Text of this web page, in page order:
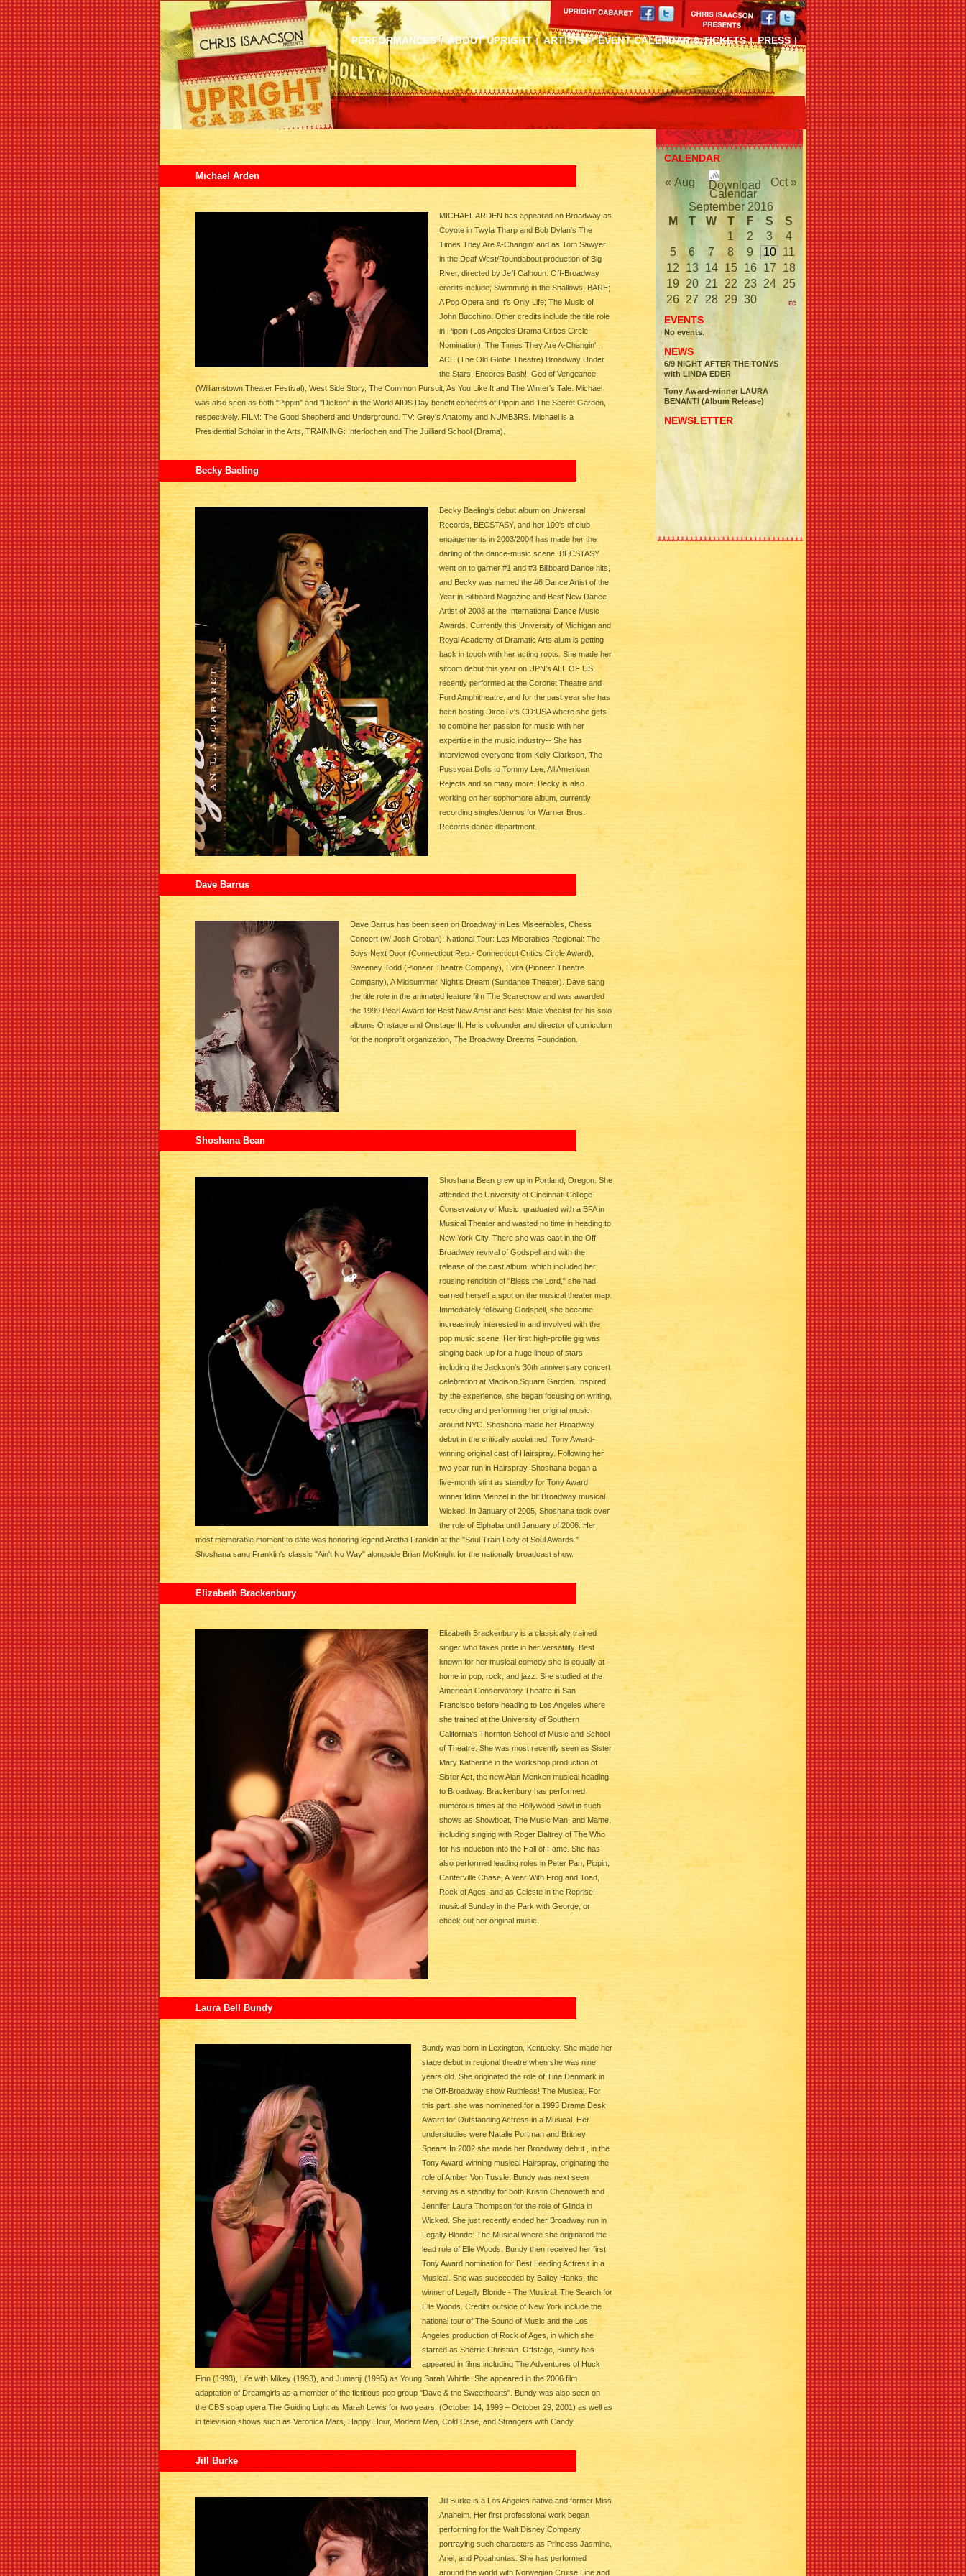
PERFORMANCES ABOUT UPRIGHT ARTISTS EVENT CALENDAR & TICKETS PRESS
Michael Arden
MICHAEL ARDEN has appeared on Broadway as
Coyote in Twyla Tharp and Bob Dylan's The
Times They Are A-Changin' and as Tom Sawyer
in the Deaf West/Roundabout production of Big
River, directed by Jeff Calhoun. Off-Broadway
credits include; Swimming in the Shallows, BARE;
A Pop Opera and It's Only Life; The Music of
John Bucchino. Other credits include the title role
in Pippin (Los Angeles Drama Critics Circle
Nomination), The Times They Are A-Changin' ,
ACE (The Old Globe Theatre) Broadway Under
the Stars, Encores Bash!, God of Vengeance
(Williamstown Theater Festival), West Side Story, The Common Pursuit, As You Like It and The Winter's Tale. Michael
was also seen as both "Pippin" and "Dickon" in the World AIDS Day benefit concerts of Pippin and The Secret Garden,
respectively. FILM: The Good Shepherd and Underground. TV: Grey's Anatomy and NUMB3RS. Michael is a
Presidential Scholar in the Arts, TRAINING: Interlochen and The Juilliard School (Drama).
Becky Baeling
Becky Baeling's debut album on Universal
Records, BECSTASY, and her 100's of club
engagements in 2003/2004 has made her the
darling of the dance-music scene. BECSTASY
went on to garner #1 and #3 Billboard Dance hits,
and Becky was named the #6 Dance Artist of the
Year in Billboard Magazine and Best New Dance
Artist of 2003 at the International Dance Music
Awards. Currently this University of Michigan and
Royal Academy of Dramatic Arts alum is getting
back in touch with her acting roots. She made her
sitcom debut this year on UPN's ALL OF US,
recently performed at the Coronet Theatre and
Ford Amphitheatre, and for the past year she has
been hosting DirecTv's CD:USA where she gets
to combine her passion for music with her
expertise in the music industry-- She has
interviewed everyone from Kelly Clarkson, The
Pussycat Dolls to Tommy Lee, All American
Rejects and so many more. Becky is also
working on her sophomore album, currently
recording singles/demos for Warner Bros.
Records dance department.
Dave Barrus
Dave Barrus has been seen on Broadway in Les Miseerables, Chess
Concert (w/ Josh Groban). National Tour: Les Miserables Regional: The
Boys Next Door (Connecticut Rep.- Connecticut Critics Circle Award),
Sweeney Todd (Pioneer Theatre Company), Evita (Pioneer Theatre
Company), A Midsummer Night’s Dream (Sundance Theater). Dave sang
the title role in the animated feature film The Scarecrow and was awarded
the 1999 Pearl Award for Best New Artist and Best Male Vocalist for his solo
albums Onstage and Onstage II. He is cofounder and director of curriculum
for the nonprofit organization, The Broadway Dreams Foundation.
Shoshana Bean
Shoshana Bean grew up in Portland, Oregon. She
attended the University of Cincinnati College-
Conservatory of Music, graduated with a BFA in
Musical Theater and wasted no time in heading to
New York City. There she was cast in the Off-
Broadway revival of Godspell and with the
release of the cast album, which included her
rousing rendition of "Bless the Lord," she had
earned herself a spot on the musical theater map.
Immediately following Godspell, she became
increasingly interested in and involved with the
pop music scene. Her first high-profile gig was
singing back-up for a huge lineup of stars
including the Jackson's 30th anniversary concert
celebration at Madison Square Garden. Inspired
by the experience, she began focusing on writing,
recording and performing her original music
around NYC. Shoshana made her Broadway
debut in the critically acclaimed, Tony Award-
winning original cast of Hairspray. Following her
two year run in Hairspray, Shoshana began a
five-month stint as standby for Tony Award
winner Idina Menzel in the hit Broadway musical
Wicked. In January of 2005, Shoshana took over
the role of Elphaba until January of 2006. Her
most memorable moment to date was honoring legend Aretha Franklin at the "Soul Train Lady of Soul Awards."
Shoshana sang Franklin's classic "Ain't No Way" alongside Brian McKnight for the nationally broadcast show.
Elizabeth Brackenbury
Elizabeth Brackenbury is a classically trained
singer who takes pride in her versatility. Best
known for her musical comedy she is equally at
home in pop, rock, and jazz. She studied at the
American Conservatory Theatre in San
Francisco before heading to Los Angeles where
she trained at the University of Southern
California's Thornton School of Music and School
of Theatre. She was most recently seen as Sister
Mary Katherine in the workshop production of
Sister Act, the new Alan Menken musical heading
to Broadway. Brackenbury has performed
numerous times at the Hollywood Bowl in such
shows as Showboat, The Music Man, and Mame,
including singing with Roger Daltrey of The Who
for his induction into the Hall of Fame. She has
also performed leading roles in Peter Pan, Pippin,
Canterville Chase, A Year With Frog and Toad,
Rock of Ages, and as Celeste in the Reprise!
musical Sunday in the Park with George, or
check out her original music.
Laura Bell Bundy
Bundy was born in Lexington, Kentucky. She made her
stage debut in regional theatre when she was nine
years old. She originated the role of Tina Denmark in
the Off-Broadway show Ruthless! The Musical. For
this part, she was nominated for a 1993 Drama Desk
Award for Outstanding Actress in a Musical. Her
understudies were Natalie Portman and Britney
Spears.In 2002 she made her Broadway debut , in the
Tony Award-winning musical Hairspray, originating the
role of Amber Von Tussle. Bundy was next seen
serving as a standby for both Kristin Chenoweth and
Jennifer Laura Thompson for the role of Glinda in
Wicked. She just recently ended her Broadway run in
Legally Blonde: The Musical where she originated the
lead role of Elle Woods. Bundy then received her first
Tony Award nomination for Best Leading Actress in a
Musical. She was succeeded by Bailey Hanks, the
winner of Legally Blonde - The Musical: The Search for
Elle Woods. Credits outside of New York include the
national tour of The Sound of Music and the Los
Angeles production of Rock of Ages, in which she
starred as Sherrie Christian. Offstage, Bundy has
appeared in films including The Adventures of Huck
Finn (1993), Life with Mikey (1993), and Jumanji (1995) as Young Sarah Whittle. She appeared in the 2006 film
adaptation of Dreamgirls as a member of the fictitious pop group "Dave & the Sweethearts". Bundy was also seen on
the CBS soap opera The Guiding Light as Marah Lewis for two years, (October 14, 1999 – October 29, 2001) as well as
in television shows such as Veronica Mars, Happy Hour, Modern Men, Cold Case, and Strangers with Candy.
Jill Burke
Jill Burke is a Los Angeles native and former Miss
Anaheim. Her first professional work began
performing for the Walt Disney Company,
portraying such characters as Princess Jasmine,
Ariel, and Pocahontas. She has performed
around the world with Norwegian Cruise Line and
CALENDAR
« Aug
Oct »
September 2016
M
T W T F S
S
1
2 3
4
5
6 7 8 9 10
11
12
13 14 15 16 17
18
19 20 21 22 23 24
25
26 27 28 29 30
EVENTS
No events.
NEWS
6/9 NIGHT AFTER THE TONYS
with LINDA EDER
Tony Award-winner LAURA
BENANTI (Album Release)
NEWSLETTER